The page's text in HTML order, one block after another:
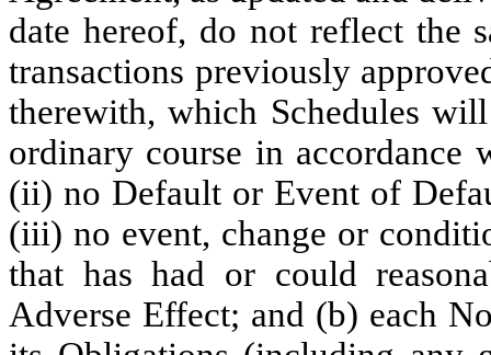
date hereof, do not reflect the
transactions previously
therewith, which Schedules
ordinary course in accordance
(ii) no Default or Event of
(iii) no event, change or
that has had or could
Adverse Effect; and (b) each